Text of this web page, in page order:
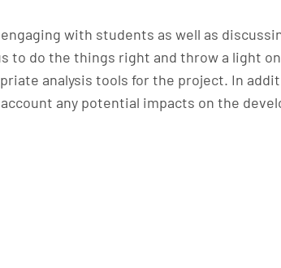
with students as well as
to do the things right and throw a light
analysis tools for the project. In
any potential impacts on the